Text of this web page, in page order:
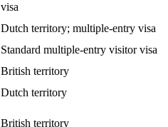
visa
Dutch territory; multiple-entry visa
Standard multiple-entry visitor visa
British territory
Dutch territory
British territory